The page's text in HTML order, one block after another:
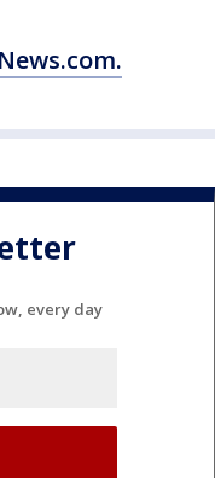
every day